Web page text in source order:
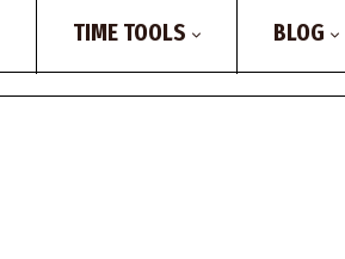
TIME TOOLS BLOG